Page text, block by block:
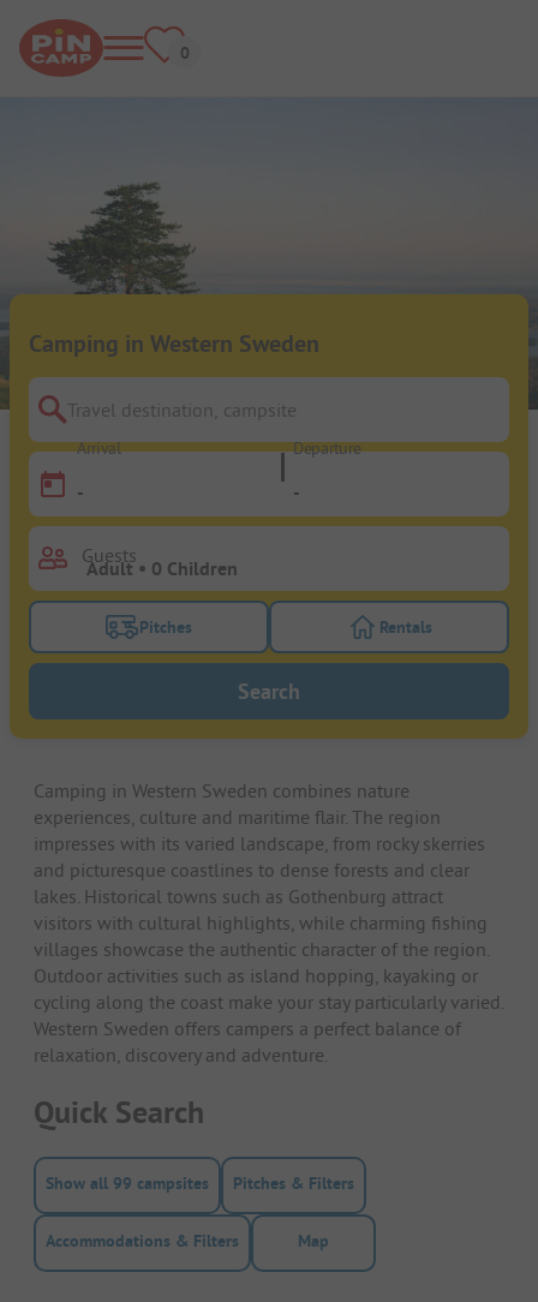
Camping in Western Sweden
Travel destination, campsite
Arrival
-
Departure
-
Guests
Turn on the pitches filter button to search for
Pitches Turn on the
Rentals
Search
Camping in Western Sweden combines nature
experiences, culture and maritime flair. The region
impresses with its varied landscape, from rocky skerries
and picturesque coastlines to dense forests and clear
lakes. Historical towns such as Gothenburg attract
visitors with cultural highlights, while charming fishing
villages showcase the authentic character of the region.
Outdoor activities such as island hopping, kayaking or
cycling along the coast make your stay particularly varied.
Western Sweden offers campers a perfect balance of
relaxation, discovery and adventure.
Quick Search
Show all 99 campsites Pitches & Filters
Accommodations & Filters Map